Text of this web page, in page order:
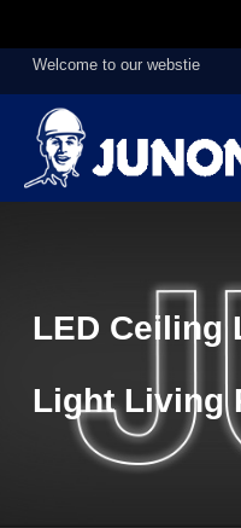
Welcome to our webstie
LED Ceiling
Light Living